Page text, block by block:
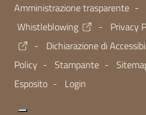
Amministrazione trasparente -
Whistleblowing
- Privacy
-
Dichiarazione di
Policy - Stampante -
Esposito - Login